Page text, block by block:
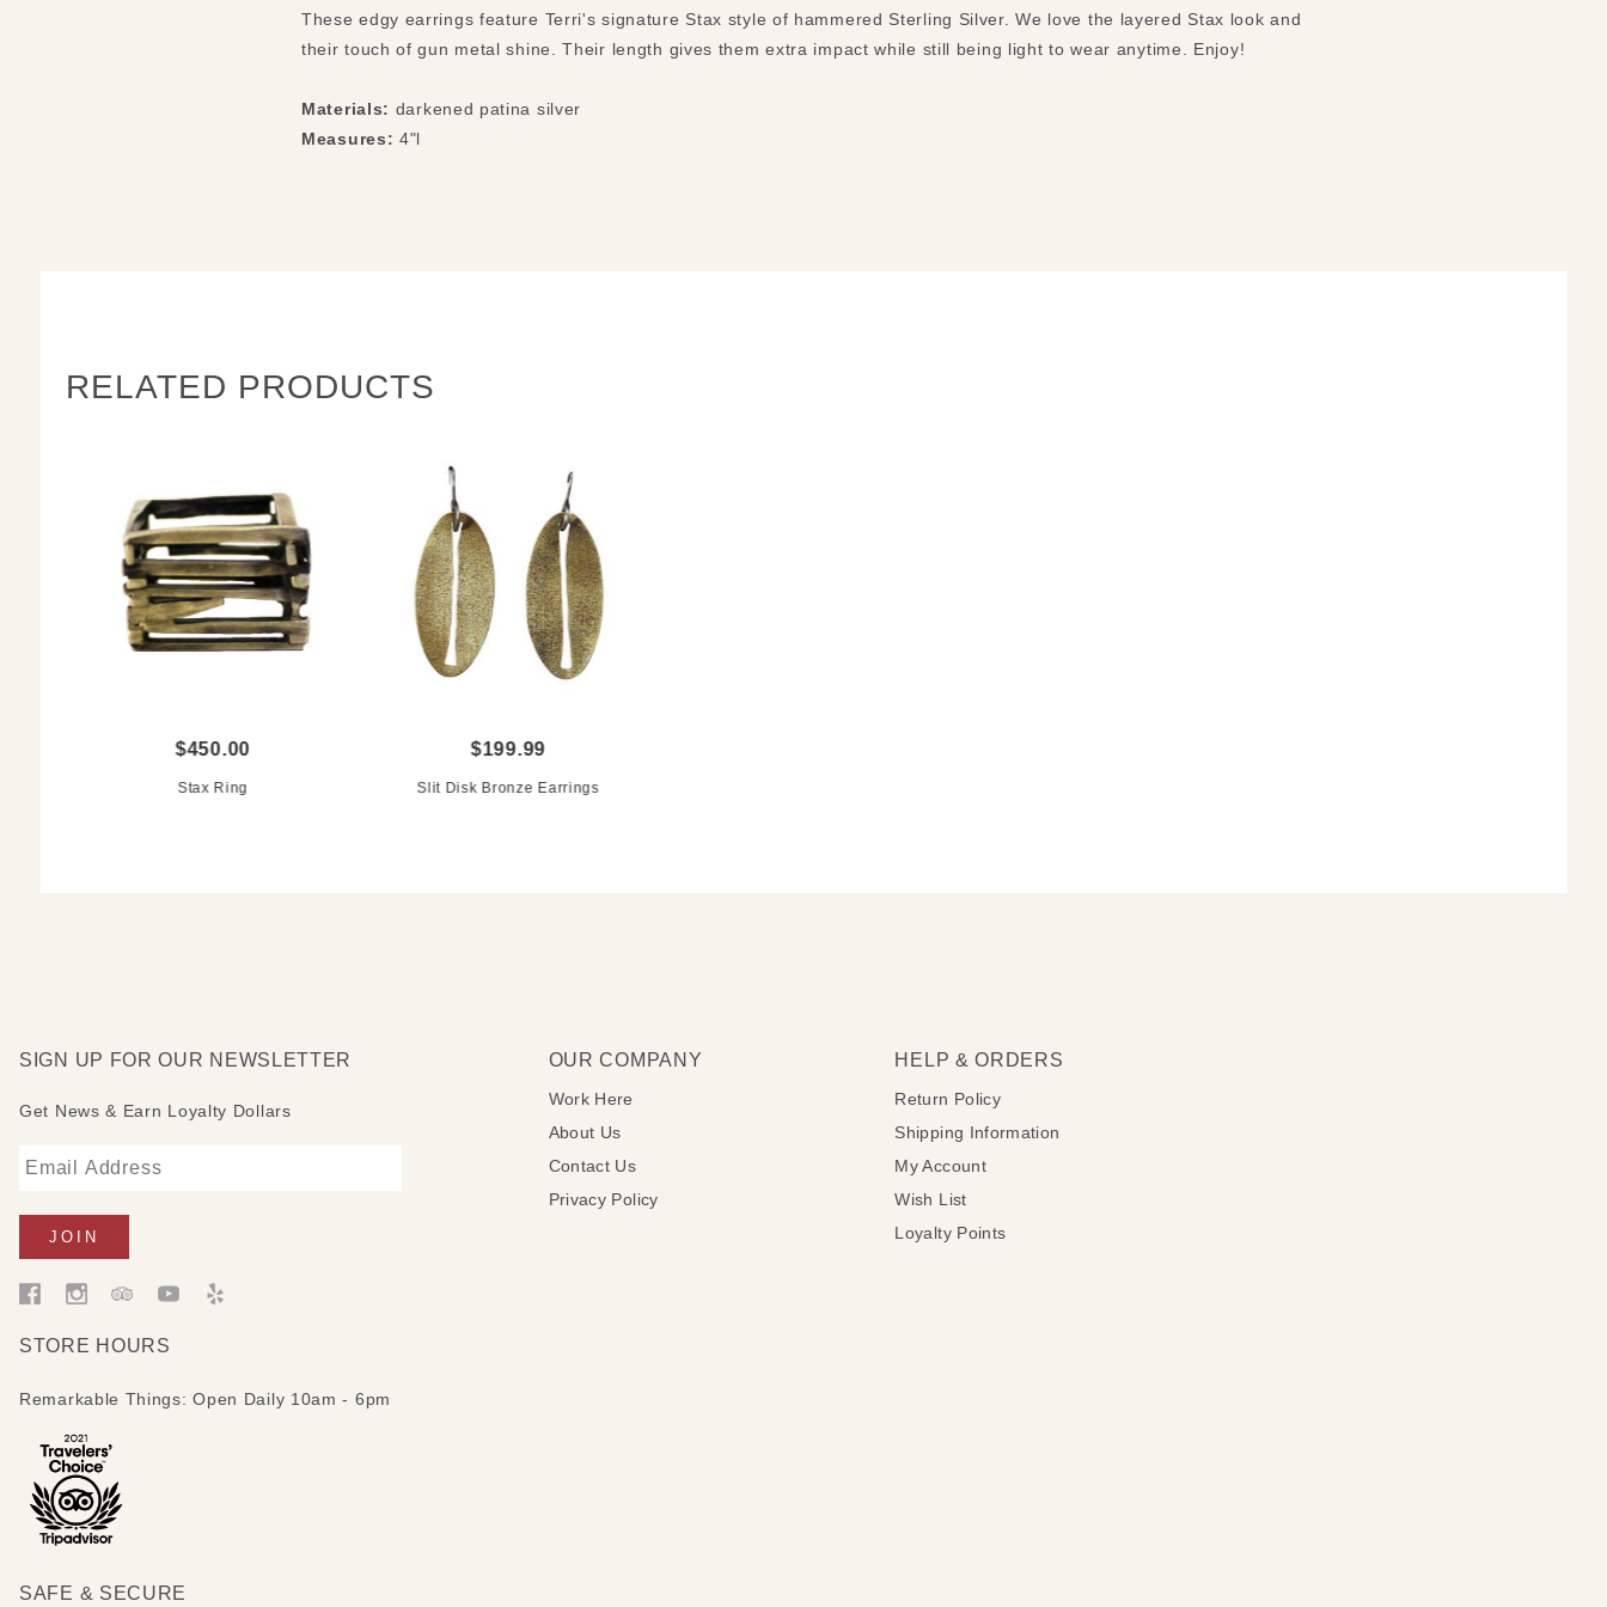
These edgy earrings feature Terri's signature Stax style of hammered Sterling Silver. We love the layered Stax look and
their touch of gun metal shine. Their length gives them extra impact while still being light to wear anytime. Enjoy!
Materials: darkened patina silver
Measures: 4"l
RELATED PRODUCTS
$450.00
Stax Ring
$199.99
Slit Disk Bronze Earrings
SIGN UP FOR OUR NEWSLETTER
Get News & Earn Loyalty Dollars
STORE HOURS
Remarkable Things: Open Daily 10am - 6pm
SAFE & SECURE
OUR COMPANY
Work Here
About Us
Contact Us
Privacy Policy
HELP & ORDERS
Return Policy
Shipping Information
My Account
Wish List
Loyalty Points